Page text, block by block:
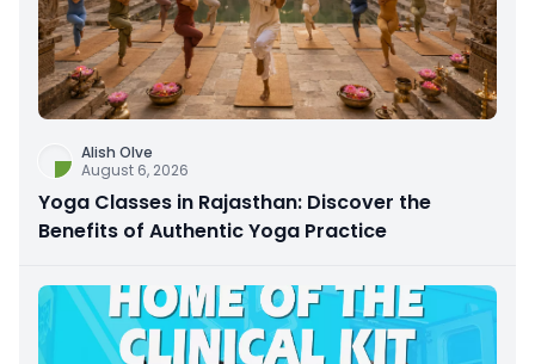
Alish Olve
August 6, 2026
Yoga Classes in Rajasthan: Discover the
Benefits of Authentic Yoga Practice